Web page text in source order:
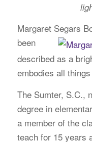
Margaret Segars
been
described as a
embodies all
The Sumter, S.C.,
degree in
a member of the
teach for 15 years